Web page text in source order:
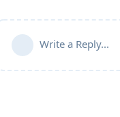
Write a Reply...